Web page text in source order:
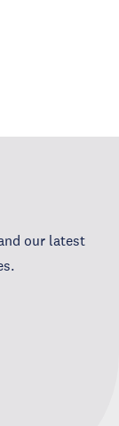
our latest